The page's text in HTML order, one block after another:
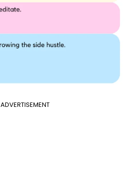
ADVERTISEMENT